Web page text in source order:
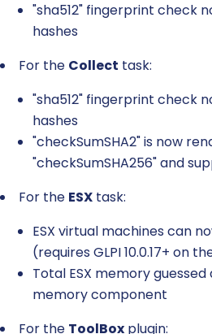
"sha512" fingerprint check
hashes
For the Collect task:
"sha512" fingerprint check
hashes
"checkSumSHA2" is now
"checkSumSHA256" and
For the ESX task:
ESX virtual machines can
(requires GLPI 10.0.17+ on
Total ESX memory
memory component
For the ToolBox plugin: